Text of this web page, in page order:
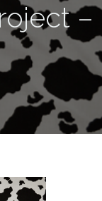
–